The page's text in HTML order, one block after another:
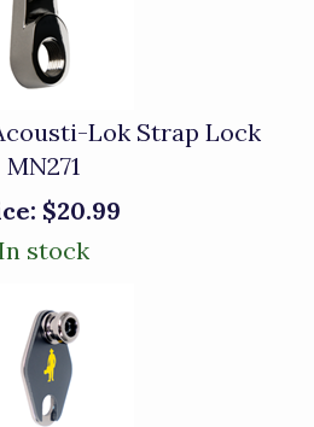
Lok Strap Lock
MN271
$20.99
stock